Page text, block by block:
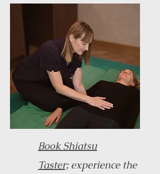
Book Shiatsu
Taster;experience the